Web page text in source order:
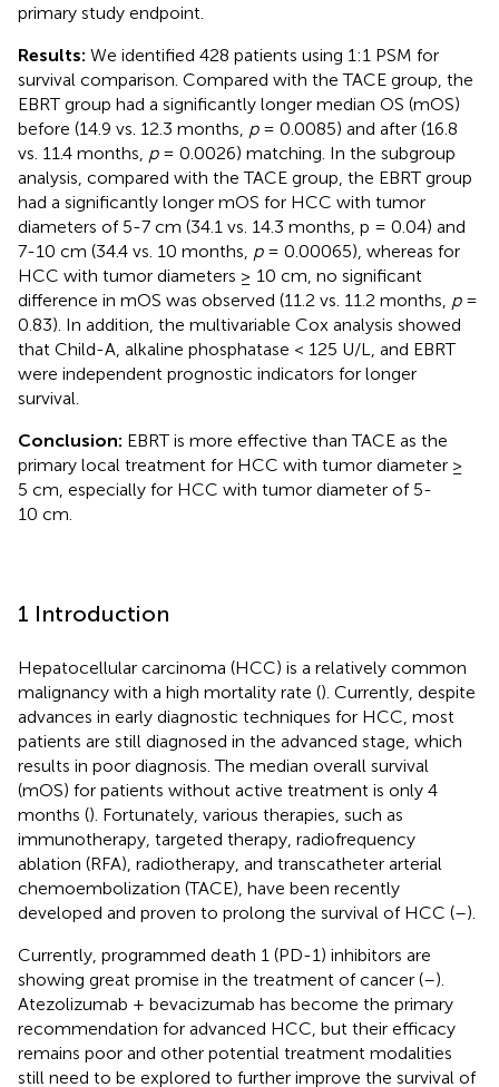
primary study endpoint.
Results: We identified 428 patients using 1:1 PSM for
survival comparison. Compared with the TACE group, the
EBRT group had a significantly longer median OS (mOS)
before (14.9 vs. 12.3 months, p= 0.0085) and after (16.8
vs. 11.4 months, p= 0.0026) matching. In the subgroup
analysis, compared with the TACE group, the EBRT group
had a significantly longer mOS for HCC with tumor
diameters of 5-7 cm (34.1 vs. 14.3 months, p = 0.04) and
7-10 cm (34.4 vs. 10 months, p= 0.00065), whereas for
HCC with tumor diameters ≥ 10 cm, no significant
difference in mOS was observed (11.2 vs. 11.2 months, p=
0.83). In addition, the multivariable Cox analysis showed
that Child-A, alkaline phosphatase < 125 U/L, and EBRT
were independent prognostic indicators for longer
survival.
Conclusion: EBRT is more effective than TACE as the
primary local treatment for HCC with tumor diameter ≥
5 cm, especially for HCC with tumor diameter of 5-
10 cm.
1 Introduction
Hepatocellular carcinoma (HCC) is a relatively common
malignancy with a high mortality rate (). Currently, despite
advances in early diagnostic techniques for HCC, most
patients are still diagnosed in the advanced stage, which
results in poor diagnosis. The median overall survival
(mOS) for patients without active treatment is only 4
months (). Fortunately, various therapies, such as
immunotherapy, targeted therapy, radiofrequency
ablation (RFA), radiotherapy, and transcatheter arterial
chemoembolization (TACE), have been recently
developed and proven to prolong the survival of HCC (–).
Currently, programmed death 1 (PD-1) inhibitors are
showing great promise in the treatment of cancer (–).
Atezolizumab + bevacizumab has become the primary
recommendation for advanced HCC, but their efficacy
remains poor and other potential treatment modalities
still need to be explored to further improve the survival of